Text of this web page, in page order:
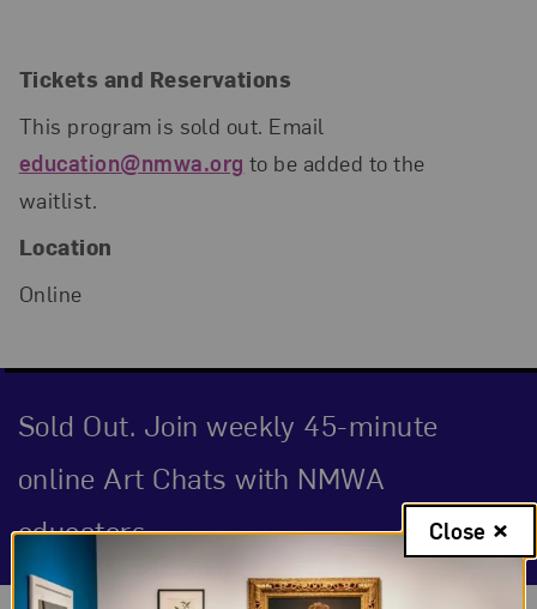
Tickets and Reservations
This program is sold out. Email
education@nmwa.org to be added to the
waitlist.
Location
Online
Sold Out. Join weekly 45-minute
online Art Chats with NMWA
educators.
Close